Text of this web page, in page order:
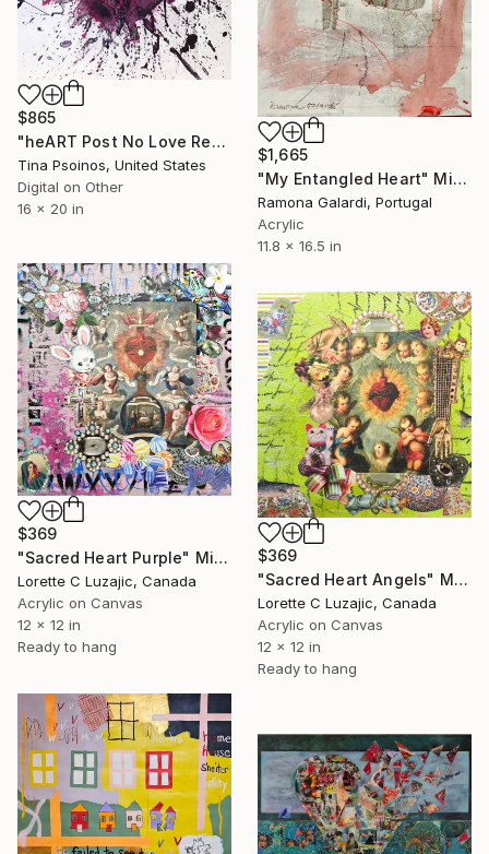
$865
"heART Post No Love Red Pink - Limited Edition 1 of 5" Mixed Media
Tina Psoinos, United States
Digital on Other
16 x 20 in
$1,665
"My Entangled Heart" Mixed Media
Ramona Galardi, Portugal
Acrylic
11.8 x 16.5 in
$369
"Sacred Heart Purple" Mixed Media
Lorette C Luzajic, Canada
Acrylic on Canvas
12 x 12 in
Ready to hang
$369
"Sacred Heart Angels" Mixed Media
Lorette C Luzajic, Canada
Acrylic on Canvas
12 x 12 in
Ready to hang